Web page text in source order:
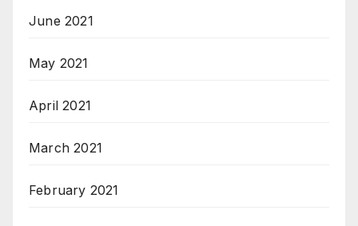
June 2021
May 2021
April 2021
March 2021
February 2021